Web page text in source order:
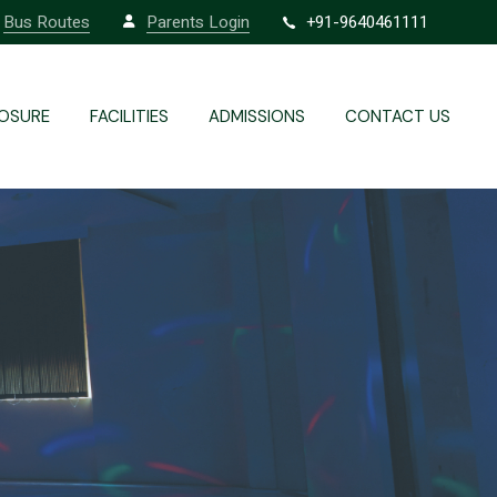
Bus Routes Parents Login +91-9640461111
FACILITIES
Transport / Fleet
ADMISSIONS CONTACT US
Redressal
Labs
Redressal